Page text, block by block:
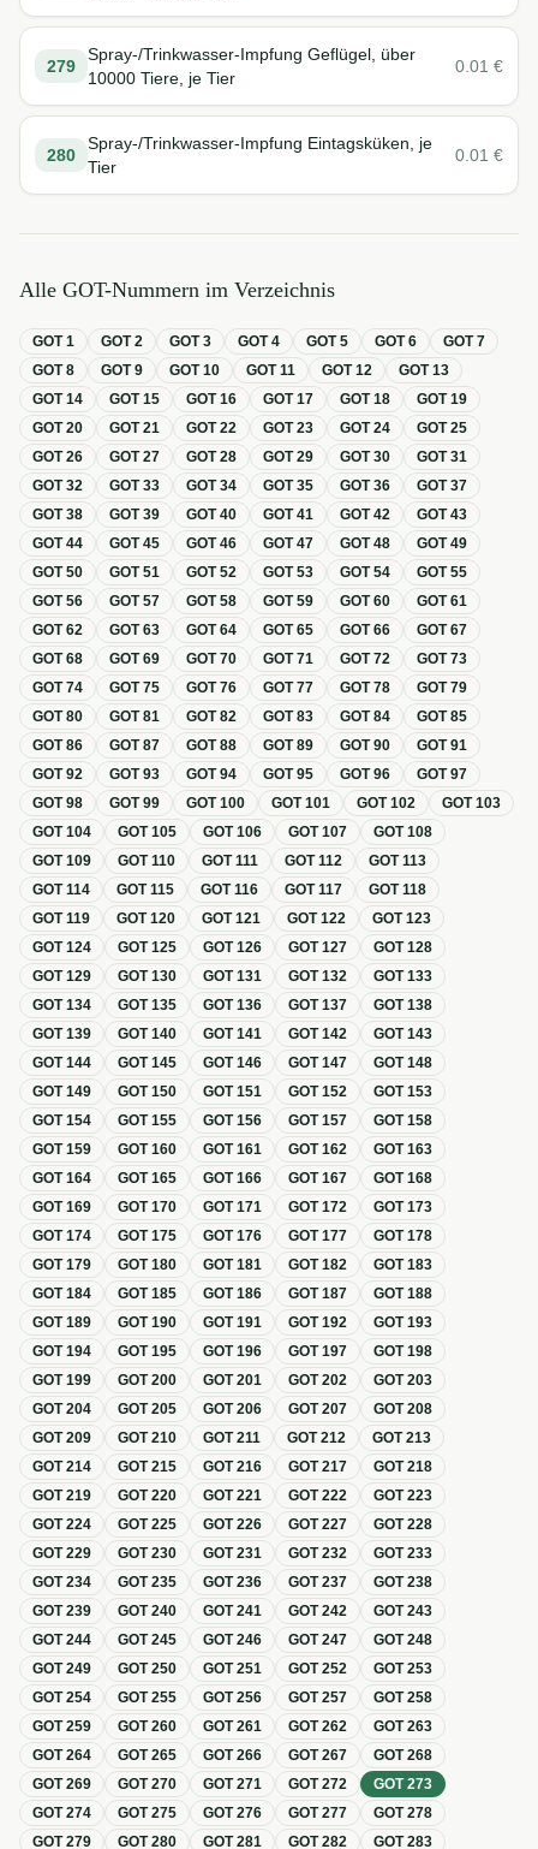
279
Spray-/Trinkwasser-Impfung Geflügel, über
10000 Tiere, je Tier
0.01 €
280
Spray-/Trinkwasser-Impfung Eintagsküken, je
Tier
0.01 €
Alle GOT-Nummern im Verzeichnis
GOT1 GOT2 GOT3 GOT4 GOT5 GOT6 GOT7
GOT8 GOT9 GOT10 GOT11 GOT12 GOT13
GOT14 GOT15 GOT16 GOT17 GOT18 GOT19
GOT20 GOT21 GOT22 GOT23 GOT24 GOT25
GOT26 GOT27 GOT28 GOT29 GOT30 GOT31
GOT32 GOT33 GOT34 GOT35 GOT36 GOT37
GOT38 GOT39 GOT40 GOT41 GOT42 GOT43
GOT44 GOT45 GOT46 GOT47 GOT48 GOT49
GOT50 GOT51 GOT52 GOT53 GOT54 GOT55
GOT56 GOT57 GOT58 GOT59 GOT60 GOT61
GOT62 GOT63 GOT64 GOT65 GOT66 GOT67
GOT68 GOT69 GOT70 GOT71 GOT72 GOT73
GOT74 GOT75 GOT76 GOT77 GOT78 GOT79
GOT80 GOT81 GOT82 GOT83 GOT84 GOT85
GOT86 GOT87 GOT88 GOT89 GOT90 GOT91
GOT92 GOT93 GOT94 GOT95 GOT96 GOT97
GOT98 GOT99 GOT100 GOT101 GOT102 GOT103
GOT104 GOT105 GOT106 GOT107 GOT108
GOT109 GOT110 GOT111 GOT112 GOT113
GOT114 GOT115 GOT116 GOT117 GOT118
GOT119 GOT120 GOT121 GOT122 GOT123
GOT124 GOT125 GOT126 GOT127 GOT128
GOT129 GOT130 GOT131 GOT132 GOT133
GOT134 GOT135 GOT136 GOT137 GOT138
GOT139 GOT140 GOT141 GOT142 GOT143
GOT144 GOT145 GOT146 GOT147 GOT148
GOT149 GOT150 GOT151 GOT152 GOT153
GOT154 GOT155 GOT156 GOT157 GOT158
GOT159 GOT160 GOT161 GOT162 GOT163
GOT164 GOT165 GOT166 GOT167 GOT168
GOT169 GOT170 GOT171 GOT172 GOT173
GOT174 GOT175 GOT176 GOT177 GOT178
GOT179 GOT180 GOT181 GOT182 GOT183
GOT184 GOT185 GOT186 GOT187 GOT188
GOT189 GOT190 GOT191 GOT192 GOT193
GOT194 GOT195 GOT196 GOT197 GOT198
GOT199 GOT200 GOT201 GOT202 GOT203
GOT204 GOT205 GOT206 GOT207 GOT208
GOT209 GOT210 GOT211 GOT212 GOT213
GOT214 GOT215 GOT216 GOT217 GOT218
GOT219 GOT220 GOT221 GOT222 GOT223
GOT224 GOT225 GOT226 GOT227 GOT228
GOT229 GOT230 GOT231 GOT232 GOT233
GOT234 GOT235 GOT236 GOT237 GOT238
GOT239 GOT240 GOT241 GOT242 GOT243
GOT244 GOT245 GOT246 GOT247 GOT248
GOT249 GOT250 GOT251 GOT252 GOT253
GOT254 GOT255 GOT256 GOT257 GOT258
GOT259 GOT260 GOT261 GOT262 GOT263
GOT264 GOT265 GOT266 GOT267 GOT268
GOT269 GOT270 GOT271 GOT272 GOT273
GOT274 GOT275 GOT276 GOT277 GOT278
GOT279 GOT280 GOT281 GOT282 GOT283